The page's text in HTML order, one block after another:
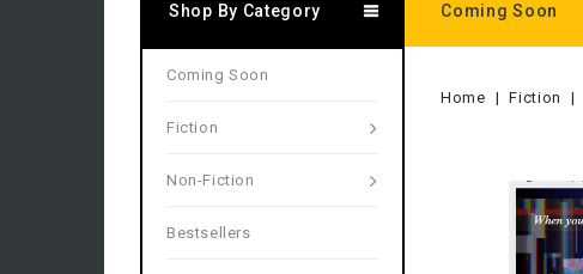
Coming Soon
Shop By Category
Coming Soon
Fiction
Non-Fiction
Bestsellers
Home Fiction